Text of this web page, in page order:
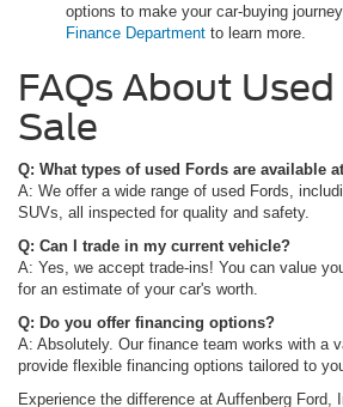
options to make your car-buying
Finance Department to learn more.
FAQs About
Sale
Q: What types of used Fords are available
A: We offer a wide range of used Fords,
SUVs, all inspected for quality and safety.
Q: Can I trade in my current vehicle?
A: Yes, we accept trade-ins! You can value
for an estimate of your car's worth.
Q: Do you offer financing options?
A: Absolutely. Our finance team works with a
provide flexible financing options tailored to
Experience the difference at Auffenberg Ford,